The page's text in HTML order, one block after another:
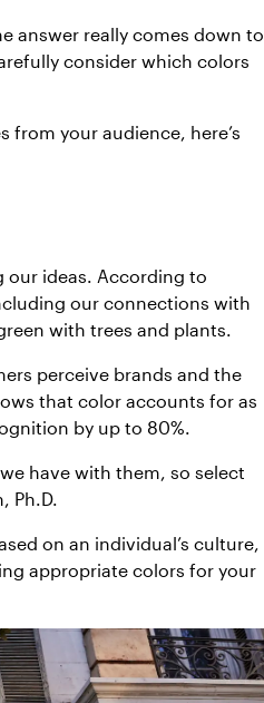
answer really comes down to
consider which colors
from your audience, here’s
our ideas. According to
our connections with
with trees and plants.
perceive brands and the
that color accounts for as
by up to 80%.
have with them, so select
Ph.D.
on an individual’s culture,
appropriate colors for your